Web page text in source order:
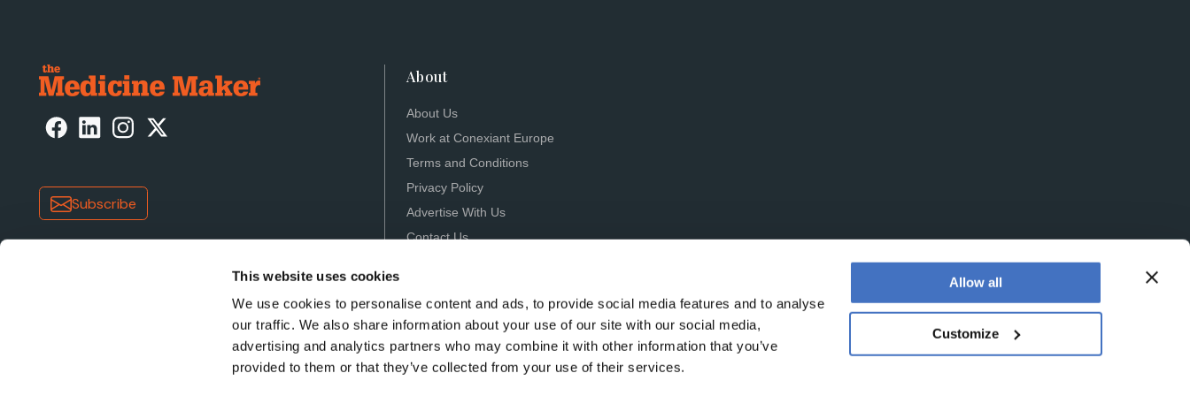
This website uses cookies
We use cookies to personalise content and ads, to provide social media features and to analyse
our traffic. We also share information about your use of our site with our social media,
advertising and analytics partners who may combine it with other information that you’ve
provided to them or that they’ve collected from your use of their services.
Allow all
Customize
Subscribe
About
About Us
Work at Conexiant Europe
Terms and Conditions
Privacy Policy
Advertise With Us
Contact Us
Copyright © 2026 Texere Publishing Limited (trading as Conexiant), with registered number 08113419 whose registered office is at Booths No. 1, Booths Park, Chelford Road,
Knutsford, England, WA16 8GS.